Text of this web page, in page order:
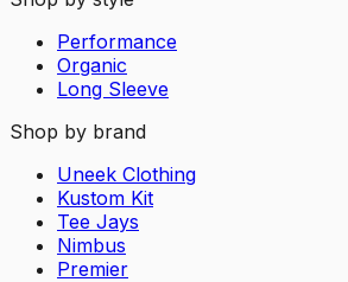
Performance
Organic
Long Sleeve
Shop by brand
Uneek Clothing
Kustom Kit
Tee Jays
Nimbus
Premier